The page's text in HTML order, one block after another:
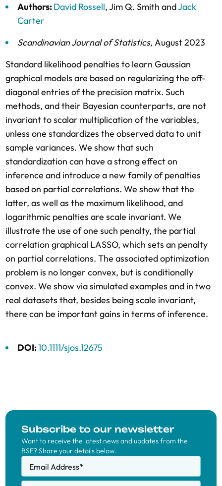
Authors:David Rossell,Jim Q. Smith andJack
Carter
Scandinavian Journal of Statistics, August 2023
Standard likelihood penalties to learn Gaussian
graphical models are based on regularizing the off-
diagonal entries of the precision matrix. Such
methods, and their Bayesian counterparts, are not
invariant to scalar multiplication of the variables,
unless one standardizes the observed data to unit
sample variances. We show that such
standardization can have a strong effect on
inference and introduce a new family of penalties
based on partial correlations. We show that the
latter, as well as the maximum likelihood, and
logarithmic penalties are scale invariant. We
illustrate the use of one such penalty, the partial
correlation graphical LASSO, which sets an penalty
on partial correlations. The associated optimization
problem is no longer convex, but is conditionally
convex. We show via simulated examples and in two
real datasets that, besides being scale invariant,
there can be important gains in terms of inference.
DOI:10.1111/sjos.12675
Subscribe to our newsletter
Want to receive the latest news and updates from the
BSE? Share your details below.
Email Address*